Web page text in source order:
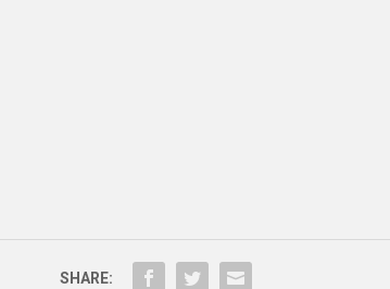
SHARE: